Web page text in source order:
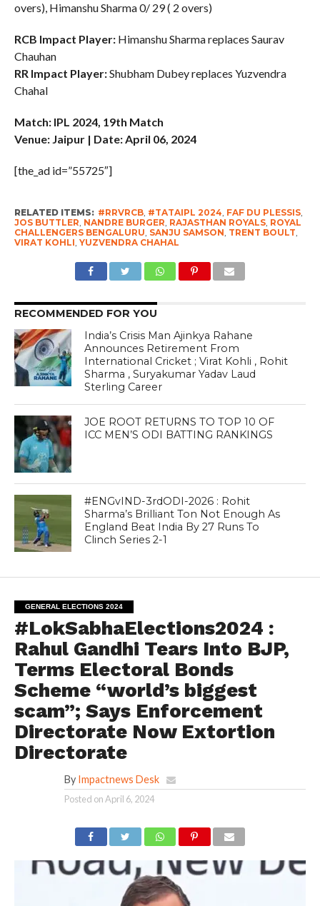
overs), Himanshu Sharma 0/ 29 ( 2 overs)
RCB Impact Player: Himanshu Sharma replaces Saurav
Chauhan
RR Impact Player:Shubham Dubey replaces Yuzvendra
Chahal
Match: IPL 2024, 19th Match
Venue: Jaipur | Date: April 06, 2024
[the_ad id=”55725″]
RELATED ITEMS: #RRVRCB, #TATAIPL 2024, FAF DU PLESSIS,
JOS BUTTLER, NANDRE BURGER, RAJASTHAN ROYALS, ROYAL
CHALLENGERS BENGALURU, SANJU SAMSON, TRENT BOULT,
VIRAT KOHLI, YUZVENDRA CHAHAL
RECOMMENDED FOR YOU
India’s Crisis Man Ajinkya Rahane
Announces Retirement From
International Cricket ; Virat Kohli , Rohit
Sharma , Suryakumar Yadav Laud
Sterling Career
JOE ROOT RETURNS TO TOP 10 OF
ICC MEN’S ODI BATTING RANKINGS
#ENGvIND-3rdODI-2026 : Rohit
Sharma’s Brilliant Ton Not Enough As
England Beat India By 27 Runs To
Clinch Series 2-1
GENERAL ELECTIONS 2024
#LokSabhaElections2024 :
Rahul Gandhi Tears Into BJP,
Terms Electoral Bonds
Scheme “world’s biggest
scam”; Says Enforcement
Directorate Now Extortion
Directorate
By Impactnews Desk
Posted onApril 6, 2024